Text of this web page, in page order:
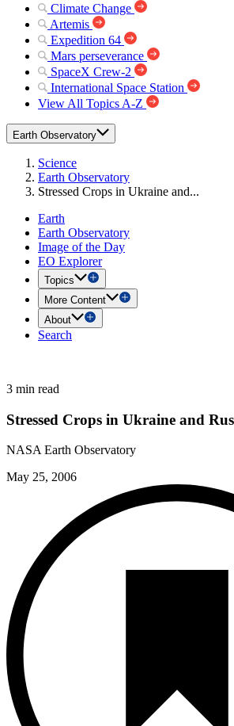
Climate Change
Artemis
Expedition 64
Mars perseverance
SpaceX Crew-2
International Space Station
View All Topics A-Z
Earth Observatory
Science
Earth Observatory
Stressed Crops in Ukraine and...
Earth
Earth Observatory
Image of the Day
EO Explorer
Topics
More Content
About
Search
3 min read
Stressed Crops in Ukraine and
NASA Earth Observatory
May 25, 2006